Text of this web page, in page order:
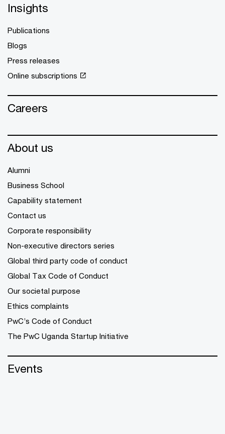
Insights
Publications
Blogs
Press releases
Online subscriptions
Careers
About us
Alumni
Business School
Capability statement
Contact us
Corporate responsibility
Non-executive directors series
Global third party code of conduct
Global Tax Code of Conduct
Our societal purpose
Ethics complaints
PwC’s Code of Conduct
The PwC Uganda Startup Initiative
Events